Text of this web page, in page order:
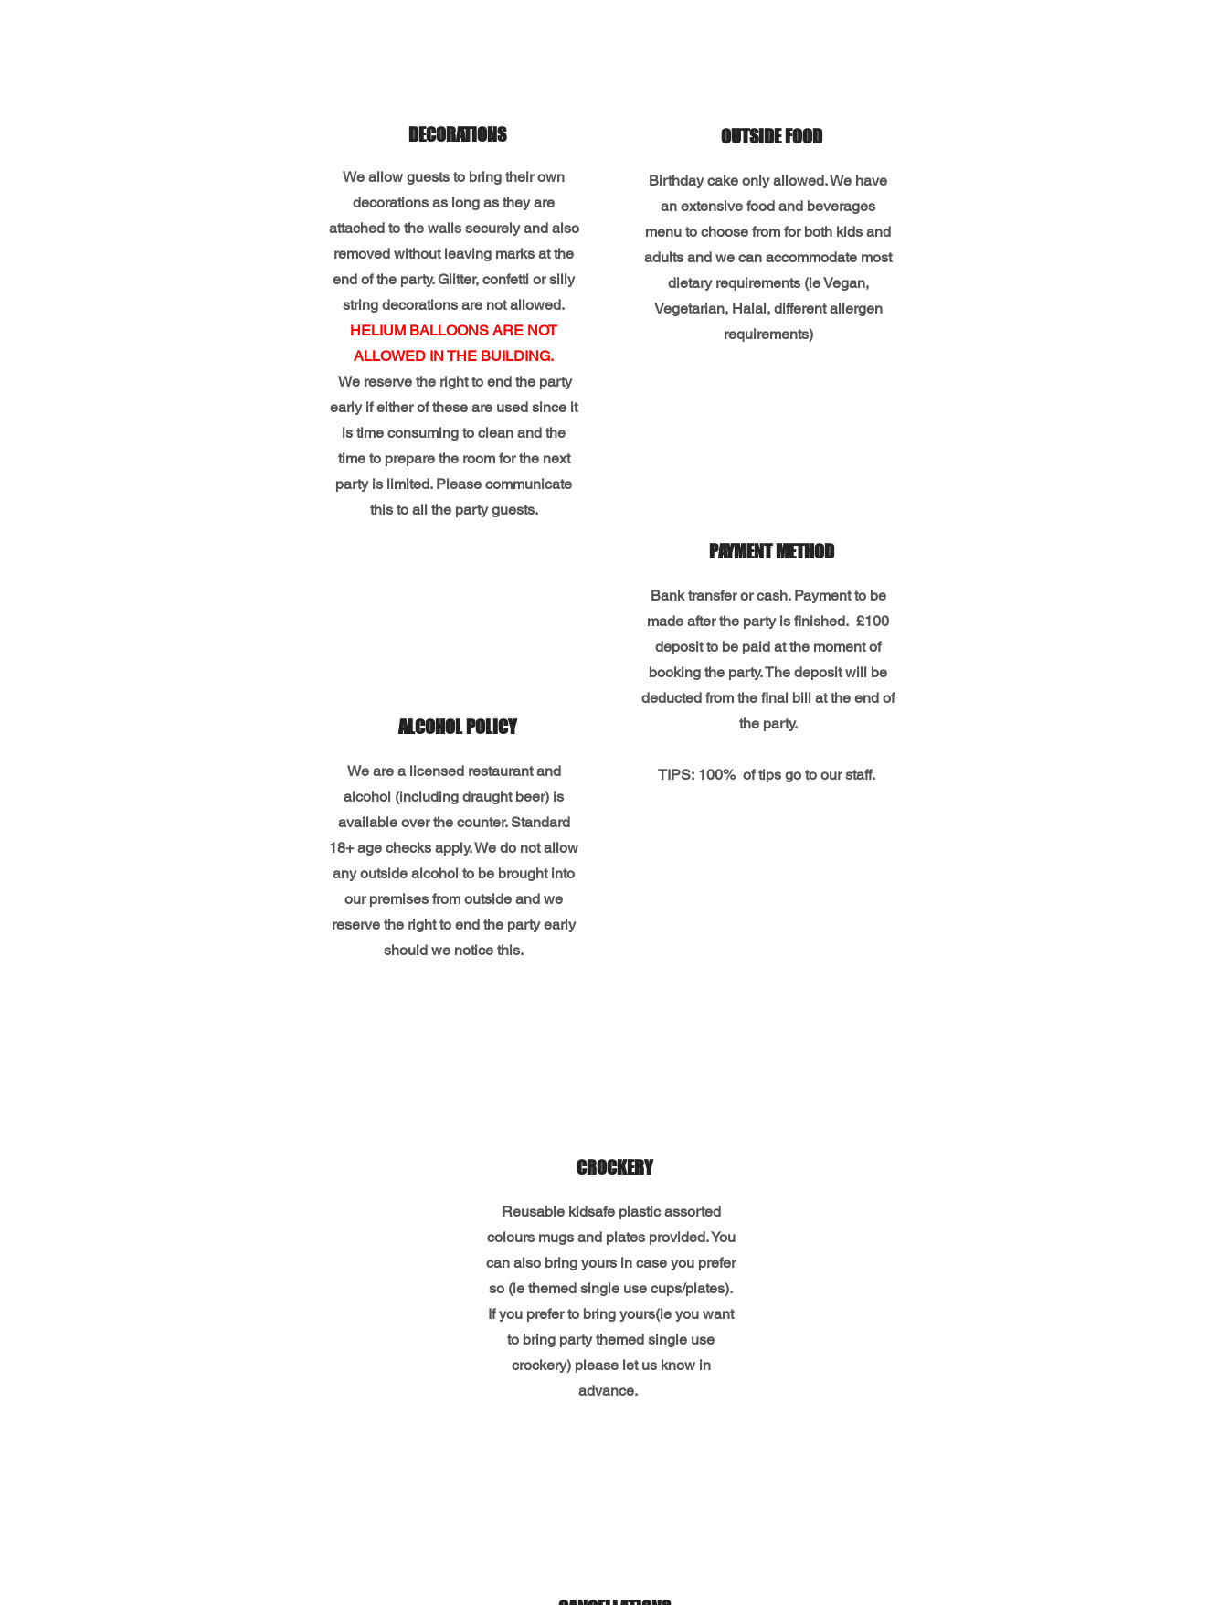
DECORATIONS
We allow guests to bring their own
decorations as long as they are
attached to the walls securely and also
removed without leaving marks at the
end of the party. Glitter, confetti or silly
string decorations are not allowed.
HELIUM BALLOONS ARE NOT
ALLOWED IN THE BUILDING.
We reserve the right to end the party
early if either of these are used since it
is time consuming to clean and the
time to prepare the room for the next
party is limited. Please communicate
this to all the party guests.
ALCOHOL POLICY
We are a licensed restaurant and
alcohol (including draught beer) is
available over the counter. Standard
18+ age checks apply. We do not allow
any outside alcohol to be brought into
our premises from outside and we
reserve the right to end the party early
should we notice this.
OUTSIDE FOOD
Birthday cake only allowed. We have
an extensive food and beverages
menu to choose from for both kids and
adults and we can accommodate most
dietary requirements (ie Vegan,
Vegetarian, Halal, different allergen
requirements)
PAYMENT METHOD
Bank transfer or cash. Payment to be
made after the party is finished. £100
deposit to be paid at the moment of
booking the party. The deposit will be
deducted from the final bill at the end of
the party.
TIPS: 100% of tips go to our staff.
CROCKERY
Reusable kidsafe plastic assorted
colours mugs and plates provided. You
can also bring yours in case you prefer
so (ie themed single use cups/plates).
If you prefer to bring yours(ie you want
to bring party themed single use
crockery) please let us know in
advance.